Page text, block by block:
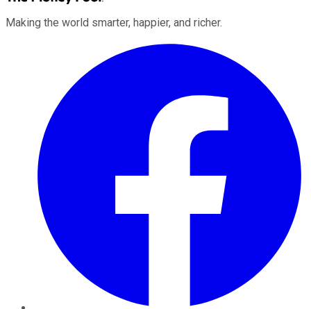
Making the world smarter, happier, and richer.